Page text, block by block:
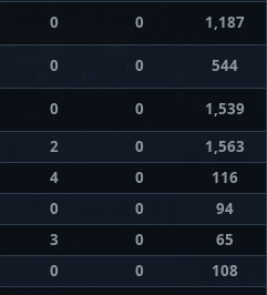
0 0
1,187
0 0
544
0 0
1,539
2 0
1,563
4 0
116
0 0
94
3 0
65
0 0
108